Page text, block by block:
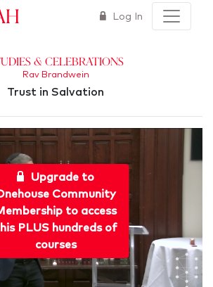
Log In
& Celebrations
Rav Brandwein
Trust in Salvation
Upgrade to
Community
to access
PLUS hundreds of
courses